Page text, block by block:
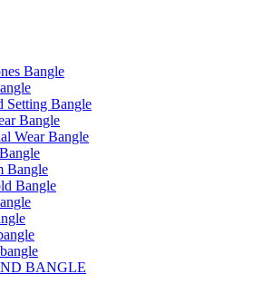
Bangle
Setting Bangle
Bangle
Wear Bangle
Bangle
Bangle
BANGLE